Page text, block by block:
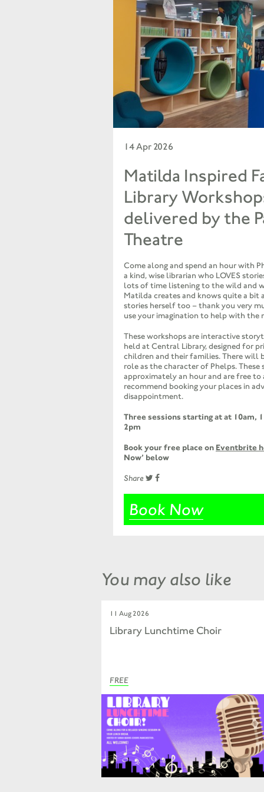
14 Apr 2026
Matilda Inspired
Library
delivered by the
Theatre
Come along and spend an hour with
a kind, wise librarian who LOVES
lots of time listening to the wild and
Matilda creates and knows quite a
stories herself too – thank you very
use your imagination to help with the
These workshops are interactive
held at Central Library, designed for
children and their families. There will
role as the character of Phelps. These
approximately an hour and are free to
recommend booking your places in
disappointment.
Three sessions starting at at 10am,
2pm
Book your free place on Eventbrite
Now’ below
Share
Book Now
You may also like
11 Aug 2026
Library Lunchtime Choir
FREE